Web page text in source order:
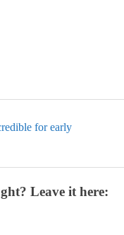
for early
Leave it here: